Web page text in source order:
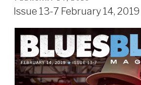
ON
Issue 13-7 February 14, 2019